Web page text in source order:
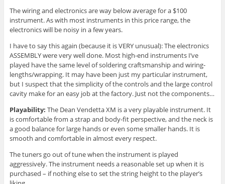
The wiring and electronics are way below average for a $100
instrument. As with most instruments in this price range, the
electronics will be noisy in a few years.
I have to say this again (because it is VERY unusual): The electronics
ASSEMBLY were very well done. Most high-end instruments I’ve
played have the same level of soldering craftsmanship and wiring-
lengths/wrapping. It may have been just my particular instrument,
but I suspect that the simplicity of the controls and the large control
cavity make for an easy job at the factory. Just not the components…
Playability: The Dean Vendetta XM is a very playable instrument. It
is comfortable from a strap and body-fit perspective, and the neck is
a good balance for large hands or even some smaller hands. It is
smooth and comfortable in almost every respect.
The tuners go out of tune when the instrument is played
aggressively. The instrument needs a reasonable set up when it is
purchased – if nothing else to set the string height to the player’s